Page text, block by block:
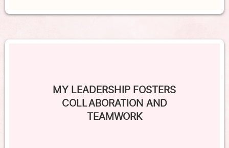
MY LEADERSHIP FOSTERS
COLLABORATION AND
TEAMWORK